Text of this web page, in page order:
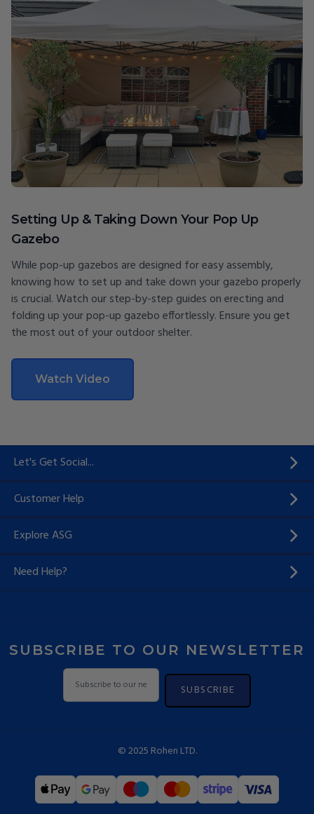
Setting Up & Taking Down Your Pop Up
Gazebo
While pop-up gazebos are designed for easy assembly,
knowing how to set up and take down your gazebo properly
is crucial. Watch our step-by-step guides on erecting and
folding up your pop-up gazebo effortlessly. Ensure you get
the most out of your outdoor shelter.
Watch Video
Let's Get Social...
Customer Help
Explore ASG
Need Help?
SUBSCRIBE TO OUR NEWSLETTER
SUBSCRIBE
© 2025 Rohen LTD.